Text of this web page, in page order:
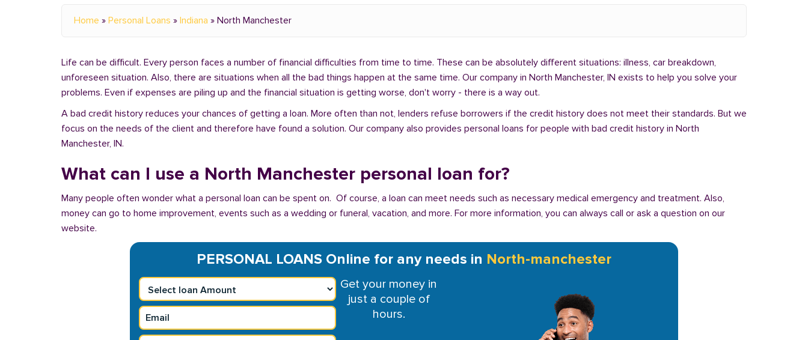
Home » Personal Loans » Indiana » North Manchester
Life can be difficult. Every person faces a number of financial difficulties from time to time. These can be absolutely different situations: illness, car breakdown,
unforeseen situation. Also, there are situations when all the bad things happen at the same time. Our company in North Manchester, IN exists to help you solve your
problems. Even if expenses are piling up and the financial situation is getting worse, don't worry - there is a way out.
A bad credit history reduces your chances of getting a loan. More often than not, lenders refuse borrowers if the credit history does not meet their standards. But we
focus on the needs of the client and therefore have found a solution. Our company also provides personal loans for people with bad credit history in North
Manchester, IN.
What can I use a North Manchester personal loan for?
Many people often wonder what a personal loan can be spent on. Of course, a loan can meet needs such as necessary medical emergency and treatment. Also,
money can go to home improvement, events such as a wedding or funeral, vacation, and more. For more information, you can always call or ask a question on our
website.
PERSONAL LOANS Online for any needs in North-manchester
Get your money in
just a couple of
hours.